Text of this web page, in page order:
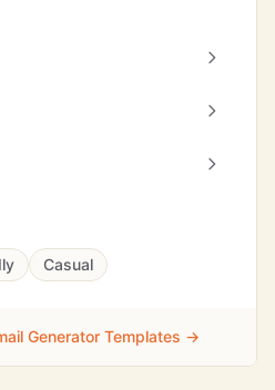
Casual
Generator Templates →